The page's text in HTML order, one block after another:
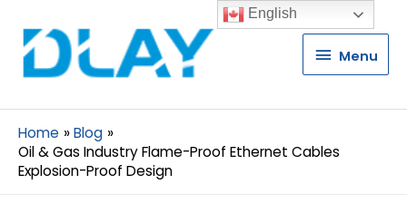
Menu
Menu
Home
Blog
Oil & Gas Industry Flame-Proof Ethernet Cables
Explosion-Proof Design
English